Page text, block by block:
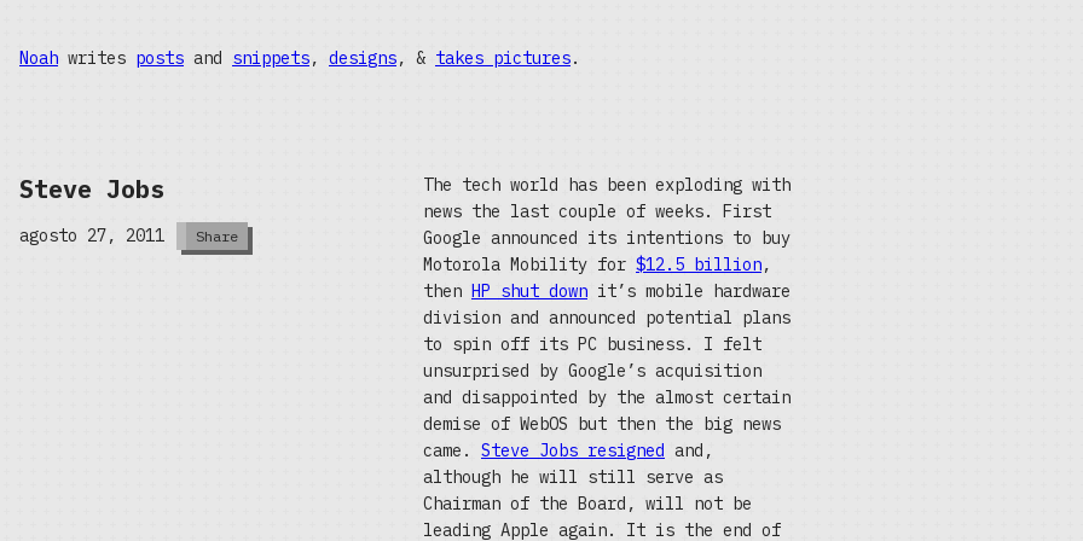
Noah writes posts and snippets, designs, & takes pictures.
Steve Jobs
agosto 27, 2011 Share
The tech world has been exploding with
news the last couple of weeks. First
Google announced its intentions to buy
Motorola Mobility for $12.5 billion,
then HP shut down it’s mobile hardware
division and announced potential plans
to spin off its PC business. I felt
unsurprised by Google’s acquisition
and disappointed by the almost certain
demise of WebOS but then the big news
came. Steve Jobs resigned and,
although he will still serve as
Chairman of the Board, will not be
leading Apple again. It is the end of